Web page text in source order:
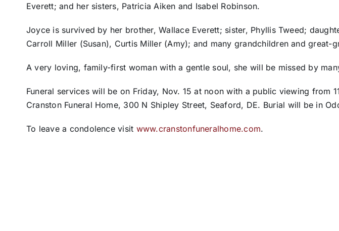
Everett; and her sisters, Patricia Aiken and Isabel Robinson.
Joyce is survived by her brother, Wallace Everett; sister, Phyllis Tweed;
Carroll Miller (Susan), Curtis Miller (Amy); and many grandchildren and great-
A very loving, family-first woman with a gentle soul, she will be missed by
Funeral services will be on Friday, Nov. 15 at noon with a public viewing from
Cranston Funeral Home, 300 N Shipley Street, Seaford, DE. Burial will be in
To leave a condolence visit www.cranstonfuneralhome.com.